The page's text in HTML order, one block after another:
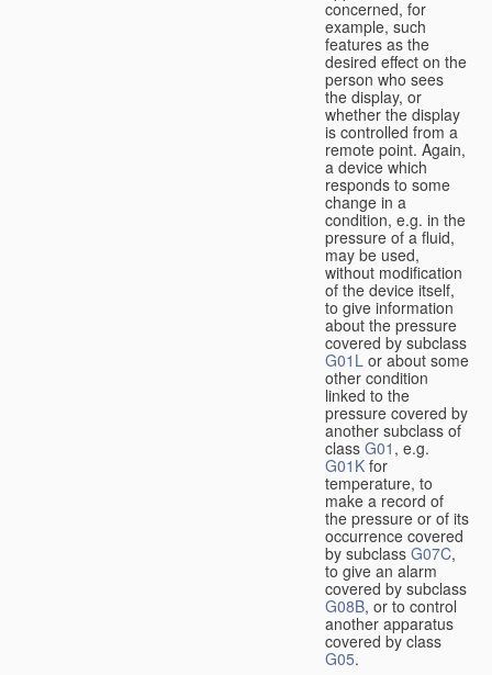
concerned, for
example, such
features as the
desired effect on the
person who sees
the display, or
whether the display
is controlled from a
remote point. Again,
a device which
responds to some
change in a
condition, e.g. in the
pressure of a fluid,
may be used,
without modification
of the device itself,
to give information
about the pressure
covered by subclass
G01L or about some
other condition
linked to the
pressure covered by
another subclass of
class G01 , e.g.
G01K for
temperature, to
make a record of
the pressure or of its
occurrence covered
by subclass G07C,
to give an alarm
covered by subclass
G08B, or to control
another apparatus
covered by class
G05.